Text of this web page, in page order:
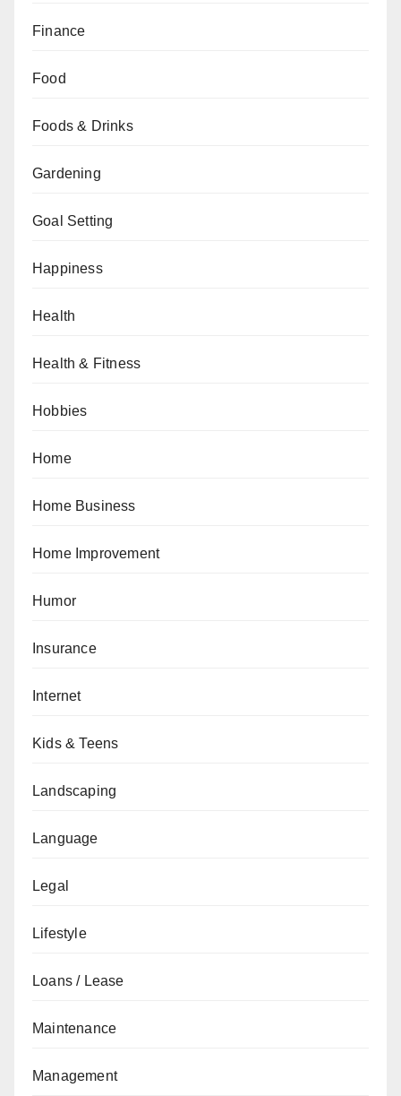
Finance
Food
Foods & Drinks
Gardening
Goal Setting
Happiness
Health
Health & Fitness
Hobbies
Home
Home Business
Home Improvement
Humor
Insurance
Internet
Kids & Teens
Landscaping
Language
Legal
Lifestyle
Loans / Lease
Maintenance
Management